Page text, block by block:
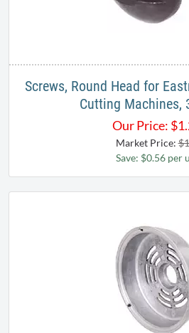
Screws, Round Head for
Cutting Machines,
Our Price: $
Market Price:
Save: $0.56 per